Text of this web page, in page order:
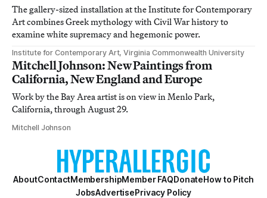
The gallery-sized installation at the Institute for Contemporary
Art combines Greek mythology with Civil War history to
examine white supremacy and hegemonic power.
Institute for Contemporary Art, Virginia Commonwealth University
Mitchell Johnson: New Paintings from
California, New England and Europe
Work by the Bay Area artist is on view in Menlo Park,
California, through August 29.
Mitchell Johnson
AboutContactMembershipMember FAQDonateHow to Pitch
JobsAdvertisePrivacy Policy